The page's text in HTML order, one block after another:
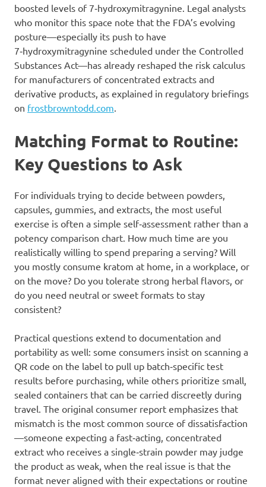
boosted levels of 7‑hydroxymitragynine. Legal analysts
who monitor this space note that the FDA’s evolving
posture—especially its push to have
7‑hydroxymitragynine scheduled under the Controlled
Substances Act—has already reshaped the risk calculus
for manufacturers of concentrated extracts and
derivative products, as explained in regulatory briefings
on frostbrowntodd.com.
Matching Format to Routine:
Key Questions to Ask
For individuals trying to decide between powders,
capsules, gummies, and extracts, the most useful
exercise is often a simple self‑assessment rather than a
potency comparison chart. How much time are you
realistically willing to spend preparing a serving? Will
you mostly consume kratom at home, in a workplace, or
on the move? Do you tolerate strong herbal flavors, or
do you need neutral or sweet formats to stay
consistent?
Practical questions extend to documentation and
portability as well: some consumers insist on scanning a
QR code on the label to pull up batch‑specific test
results before purchasing, while others prioritize small,
sealed containers that can be carried discreetly during
travel. The original consumer report emphasizes that
mismatch is the most common source of dissatisfaction
—someone expecting a fast‑acting, concentrated
extract who receives a single‑strain powder may judge
the product as weak, when the real issue is that the
format never aligned with their expectations or routine